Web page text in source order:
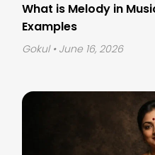
What is Melody in
Examples
Gokul • June 16, 2026